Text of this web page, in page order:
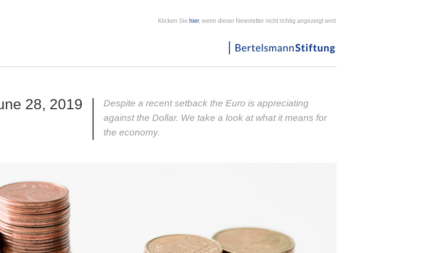
Klicken Sie hier, wenn dieser Newsletter nicht richtig angezeigt wird
28, 2019
Despite a recent setback the Euro is appreciating
against the Dollar. We take a look at what it means for
the economy.